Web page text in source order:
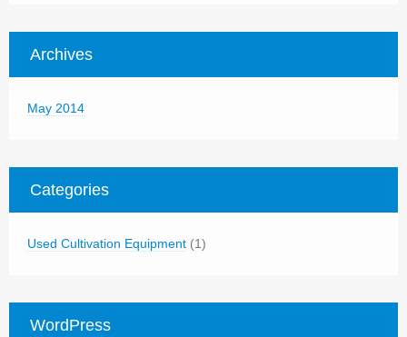
Archives
May 2014
Categories
Used Cultivation Equipment (1)
WordPress